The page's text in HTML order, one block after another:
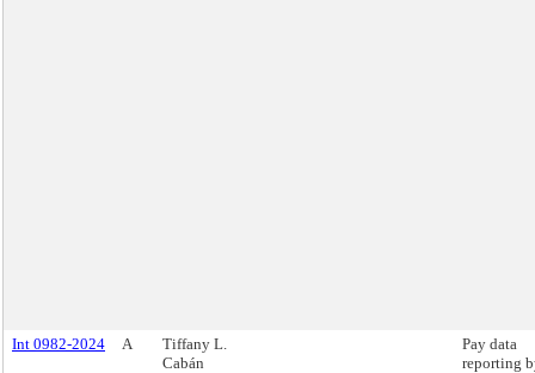
Int 0982-2024 A
Tiffany L.
Cabán
Pay data
reporting